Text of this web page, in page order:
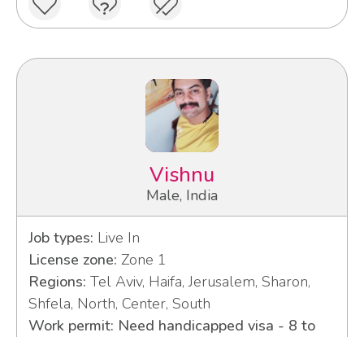
Vishnu
Male, India
Job types: Live In
License zone: Zone 1
Regions: Tel Aviv, Haifa, Jerusalem, Sharon,
Shfela, North, Center, South
Work permit: Need handicapped visa - 8 to